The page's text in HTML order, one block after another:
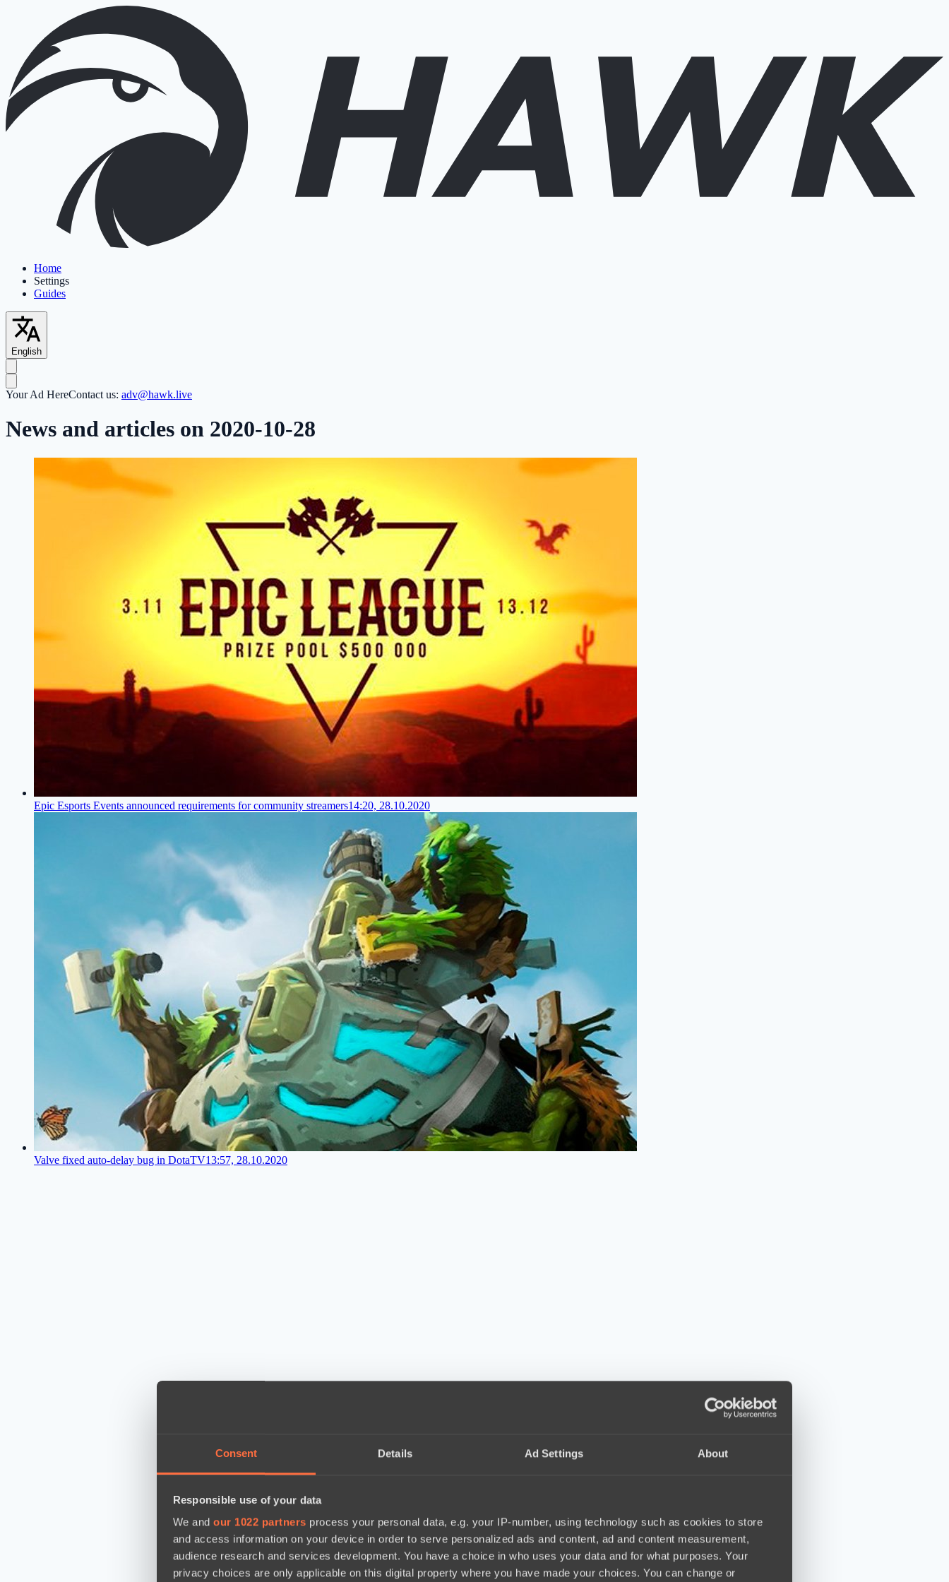
Consent Details Ad Settings About
Responsible use of your data
We and our 1022 partners process your personal data, e.g. your IP-number, using technology such as cookies to store
and access information on your device in order to serve personalized ads and content, ad and content measurement,
audience research and services development. You have a choice in who uses your data and for what purposes. Your
privacy choices are only applicable on this digital property where you have made your choices. You can change or
Home
Settings
Guides
English
Your Ad HereContact us: adv@hawk.live
News and articles on 2020-10-28
Epic Esports Events announced requirements for community streamers14:20, 28.10.2020
Valve fixed auto-delay bug in DotaTV13:57, 28.10.2020